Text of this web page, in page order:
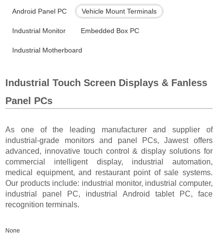
Android Panel PC Vehicle Mount Terminals
Industrial Monitor Embedded Box PC
Industrial Motherboard
Industrial Touch Screen Displays & Fanless
Panel PCs
As one of the leading manufacturer and supplier of
industrial-grade monitors and panel PCs, Jawest offers
advanced, innovative touch control & display solutions for
commercial intelligent display, industrial automation,
medical equipment, and restaurant point of sale systems.
Our products include: industrial monitor, industrial computer,
industrial panel PC, industrial Android tablet PC, face
recognition terminals.
None